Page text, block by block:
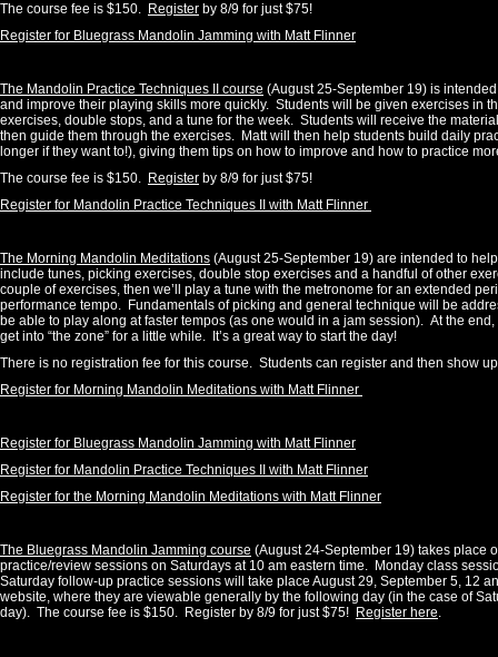
The course fee is $150. Register by 8/9 for just $75!
Register for Bluegrass Mandolin Jamming with Matt Flinner
The Mandolin Practice Techniques II course (August 25-September 19) is
and improve their playing skills more quickly. Students will be given exercises in
exercises, double stops, and a tune for the week. Students will receive the
then guide them through the exercises. Matt will then help students build daily
longer if they want to!), giving them tips on how to improve and how to practice
The course fee is $150. Register by 8/9 for just $75!
Register for Mandolin Practice Techniques II with Matt Flinner
The Morning Mandolin Meditations (August 25-September 19) are intended to
include tunes, picking exercises, double stop exercises and a handful of other
couple of exercises, then we’ll play a tune with the metronome for an extended
performance tempo. Fundamentals of picking and general technique will be
be able to play along at faster tempos (as one would in a jam session). At the
get into “the zone” for a little while. It’s a great way to start the day!
There is no registration fee for this course. Students can register and then show
Register for Morning Mandolin Meditations with Matt Flinner
Register for Bluegrass Mandolin Jamming with Matt Flinner
Register for Mandolin Practice Techniques II with Matt Flinner
Register for the Morning Mandolin Meditations with Matt Flinner
The Bluegrass Mandolin Jamming course (August 24-September 19) takes place
practice/review sessions on Saturdays at 10 am eastern time. Monday class
Saturday follow-up practice sessions will take place August 29, September 5, 12
website, where they are viewable generally by the following day (in the case of
day). The course fee is $150. Register by 8/9 for just $75! Register here.